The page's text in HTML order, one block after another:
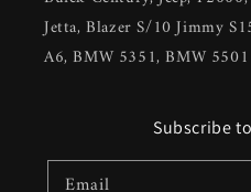
Jetta, Blazer S/10 Jimmy
A6, BMW 5351, BMW 5501
Subscribe
Email